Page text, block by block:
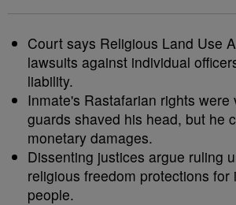
Court says Religious Land Use
lawsuits against individual
liability.
Inmate's Rastafarian rights were
guards shaved his head, but he
monetary damages.
Dissenting justices argue ruling
religious freedom protections for
people.